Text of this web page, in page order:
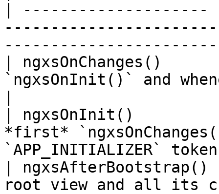
|
| ngxsOnChanges()
`ngxsOnInit()` and
| ngxsOnInit()
*first*
`APP_INITIALIZER`
|
root view and all its